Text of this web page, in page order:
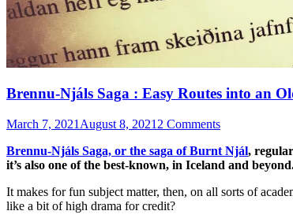
Brennu-Njáls Saga : Easy Routes into an
March 7, 2021 August 8, 2021 2 Comments
Brennu-Njáls Saga, or the saga of Burnt Njál,
it’s also one of the best-known, in Iceland and
It makes for fun subject matter, then, on all sorts of
like a bit of high drama for credit?